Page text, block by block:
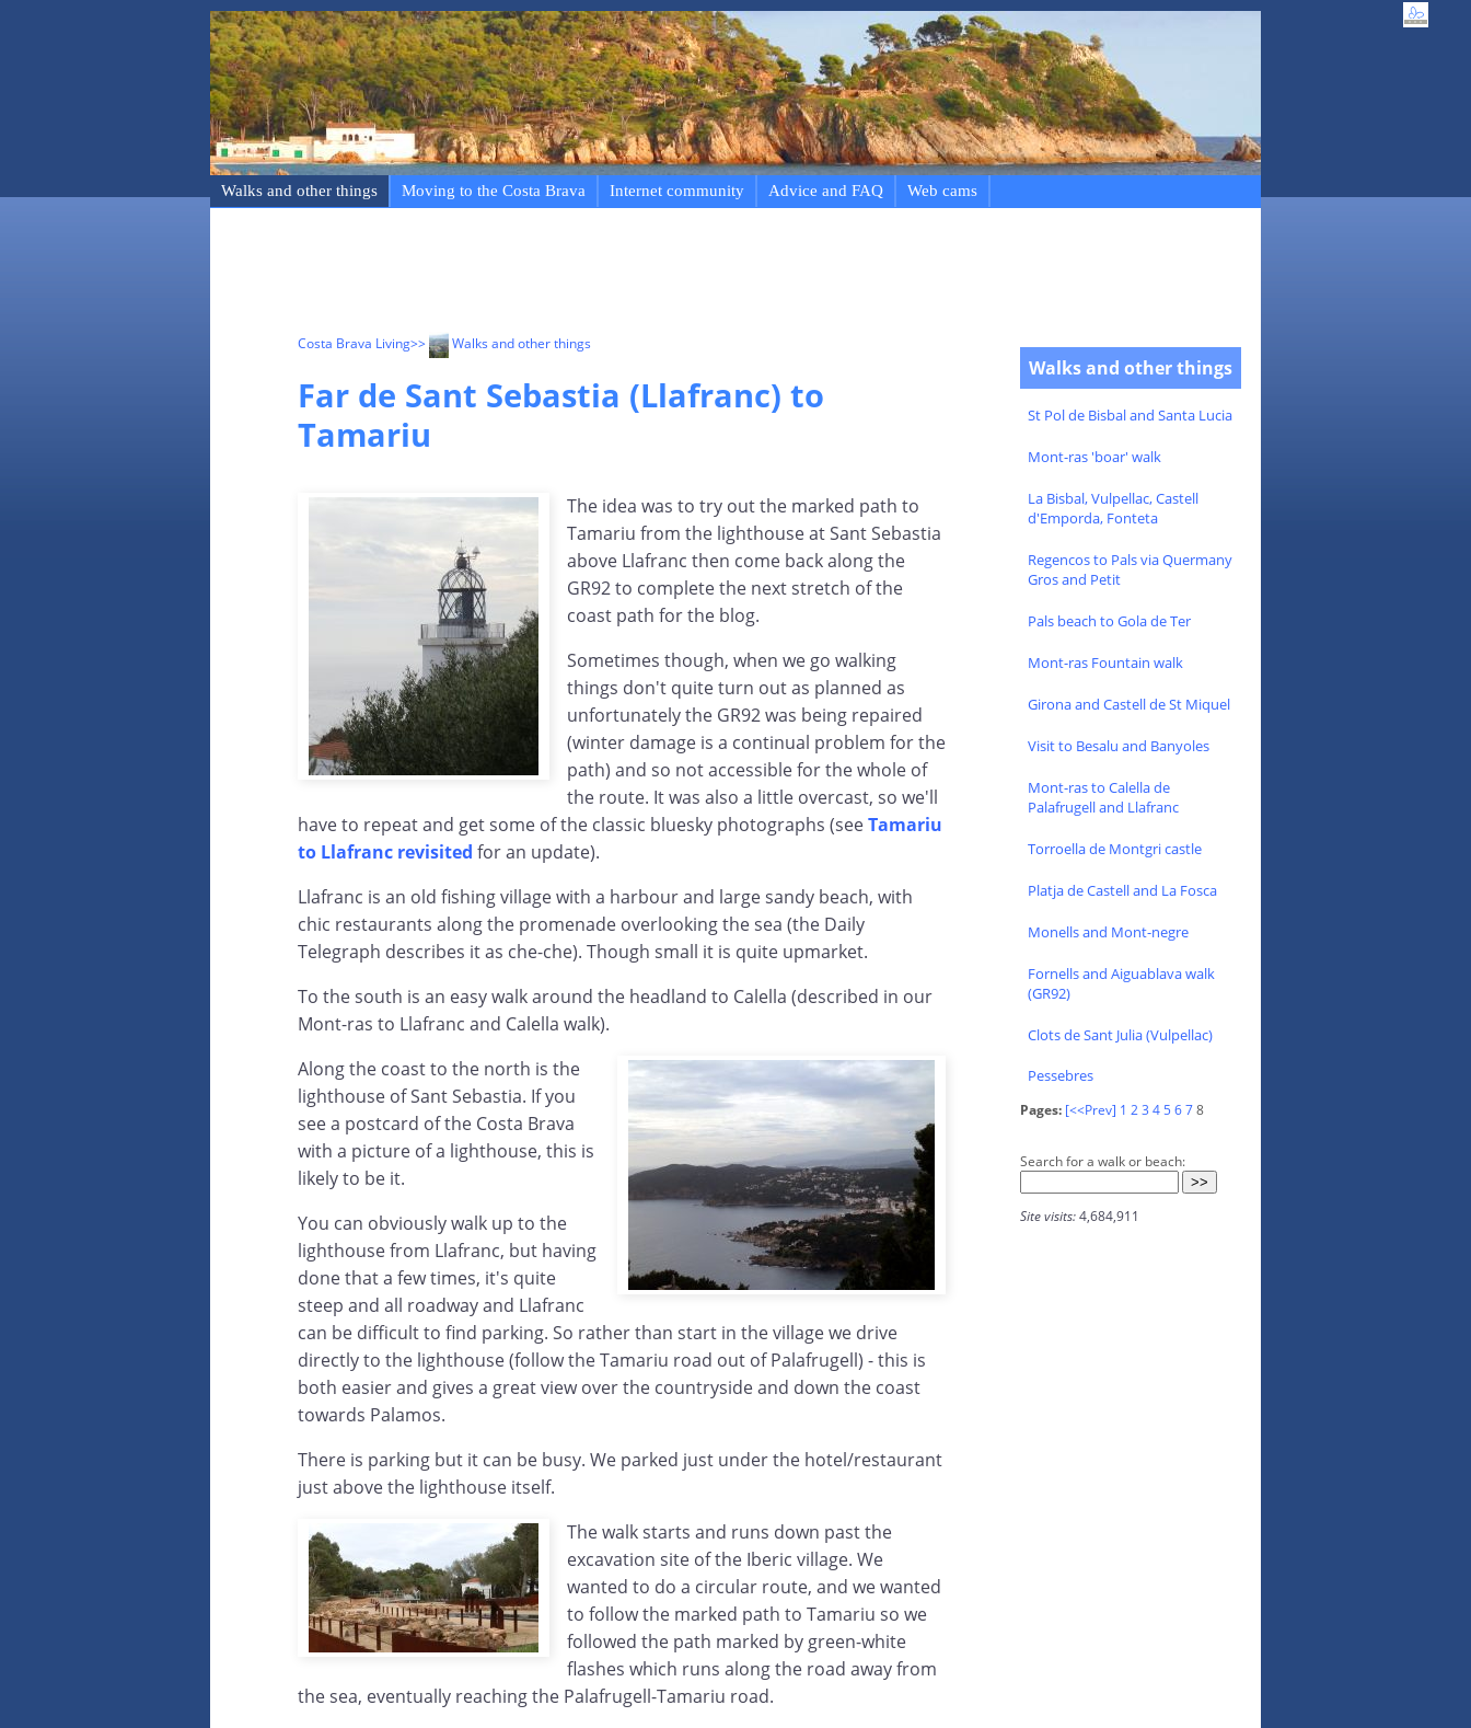
Walks and other things Moving to the Costa Brava Internet community Advice and FAQ Web cams
Costa Brava Living>> Walks and other things
Far de Sant Sebastia (Llafranc) to
Tamariu
The idea was to try out the marked path to
Tamariu from the lighthouse at Sant Sebastia
above Llafranc then come back along the
GR92 to complete the next stretch of the
coast path for the blog.
Sometimes though, when we go walking
things don't quite turn out as planned as
unfortunately the GR92 was being repaired
(winter damage is a continual problem for the
path) and so not accessible for the whole of
the route. It was also a little overcast, so we'll
have to repeat and get some of the classic bluesky photographs (seeTamariu
to Llafranc revisited for an update).
Llafranc is an old fishing village with a harbour and large sandy beach, with
chic restaurants along the promenade overlooking the sea (the Daily
Telegraph describes it as che-che). Though small it is quite upmarket.
To the south is an easy walk around the headland to Calella (described in our
Mont-ras to Llafranc and Calella walk).
Along the coast to the north is the
lighthouse of Sant Sebastia. If you
see a postcard of the Costa Brava
with a picture of a lighthouse, this is
likely to be it.
You can obviously walk up to the
lighthouse from Llafranc, but having
done that a few times, it's quite
steep and all roadway and Llafranc
can be difficult to find parking. So rather than start in the village we drive
directly to the lighthouse (follow the Tamariu road out of Palafrugell) - this is
both easier and gives a great view over the countryside and down the coast
towards Palamos.
There is parking but it can be busy. We parked just under the hotel/restaurant
just above the lighthouse itself.
The walk starts and runs down past the
excavation site of the Iberic village. We
wanted to do a circular route, and we wanted
to follow the marked path to Tamariu so we
followed the path marked by green-white
flashes which runs along the road away from
the sea, eventually reaching the Palafrugell-Tamariu road.
Walks and other things
St Pol de Bisbal and Santa Lucia
Mont-ras 'boar' walk
La Bisbal, Vulpellac, Castell
d'Emporda, Fonteta
Regencos to Pals via Quermany
Gros and Petit
Pals beach to Gola de Ter
Mont-ras Fountain walk
Girona and Castell de St Miquel
Visit to Besalu and Banyoles
Mont-ras to Calella de
Palafrugell and Llafranc
Torroella de Montgri castle
Platja de Castell and La Fosca
Monells and Mont-negre
Fornells and Aiguablava walk
(GR92)
Clots de Sant Julia (Vulpellac)
Pessebres
Pages: [<<Prev] 1 23 45678
Search for a walk or beach:
Site visits:4,684,911